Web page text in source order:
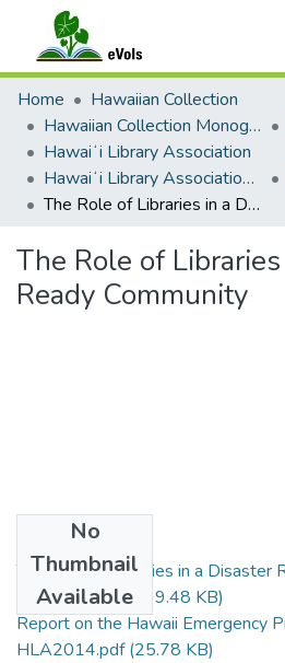
Communities & Collections
All of eVols
Statistics
Home
Hawaiian Collection
Hawaiian Collection Monographs, Serials, Articles
Hawaiʻi Library Association
Hawaiʻi Library Association Annual Conference Presentation Materials
The Role of Libraries in a Disaster-Ready Community
The Role of
Ready Community
No
Thumbnail
Available
The Role of Libraries in a Disaster
HLA2014.pptx (99.48 KB)
Report on the Hawaii Emergency
HLA2014.pdf(25.78 KB)